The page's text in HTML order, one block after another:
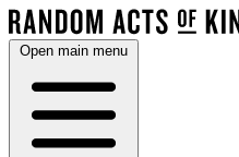
Open main menu